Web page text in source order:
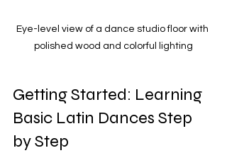
Eye-level view of a dance studio floor with
polished wood and colorful lighting
Getting Started: Learning
Basic Latin Dances Step
by Step